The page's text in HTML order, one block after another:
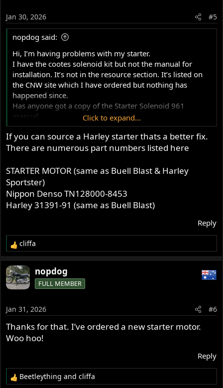
Jan 30, 2026 #5
nopdog said:
Hi, I’m having problems with my starter.
I have the cootes solenoid kit but not the manual for
installation. It’s not in the resource section. It’s listed on
the CNW site which I have ordered but nothing has
happened since.
Has anyone got a copy of the Starter Solenoid 961
manual.
Thanks
Click to expand...
If you can source a Harley starter thats a better fix.
There are numerous part numbers listed here
STARTER MOTOR (same as Buell Blast & Harley
Sportster)
Nippon Denso TN128000-8453
Harley 31391-91 (same as Buell Blast)
Reply
R
e
a
c
t
n
s
:
cliffa
nopdog
FULL MEMBER
Jan 31, 2026 #6
Thanks for that. I’ve ordered a new starter motor.
Woo hoo!
Reply
R
Beetleything andcliffa